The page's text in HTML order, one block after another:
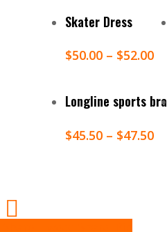
Select Options
Skater Dress
$50.00 – $52.00
Select Options
Longline sports bra
$45.50 – $47.50